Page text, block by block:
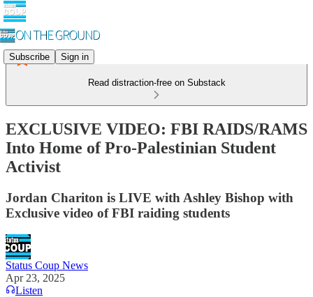
Subscribe Sign in
Read distraction-free on Substack
EXCLUSIVE VIDEO: FBI RAIDS/RAMS
Into Home of Pro-Palestinian Student
Activist
Jordan Chariton is LIVE with Ashley Bishop with
Exclusive video of FBI raiding students
Status Coup News
Apr 23, 2025
Listen